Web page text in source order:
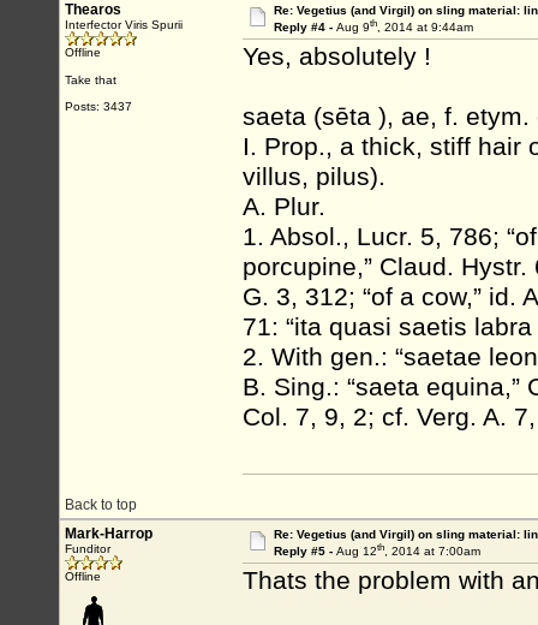
Thearos
Interfector Viris Spurii
Offline
Take that
Posts: 3437
Re: Vegetius (and Virgil) on sling material:
Reply #4 - Aug 9th, 2014 at 9:44am
Yes, absolutely !
saeta (sēta ), ae, f. etym.
I. Prop., a thick, stiff hair
villus, pilus).
A. Plur.
1. Absol., Lucr. 5, 786;
porcupine,” Claud. Hystr.
G. 3, 312; “of a cow,” id.
71: “ita quasi saetis
2. With gen.: “saetae
B. Sing.: “saeta equina,”
Col. 7, 9, 2; cf. Verg. A.
Back to top
Mark-Harrop
Funditor
Offline
Re: Vegetius (and Virgil) on sling material:
Reply #5 - Aug 12th, 2014 at 7:00am
Thats the problem with